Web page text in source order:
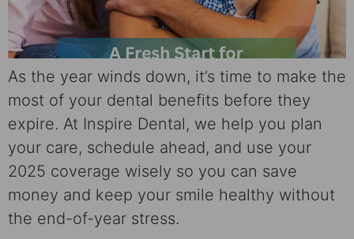
As the year winds down, it’s time to make the
most of your dental benefits before they
expire. At Inspire Dental, we help you plan
your care, schedule ahead, and use your
2025 coverage wisely so you can save
money and keep your smile healthy without
the end-of-year stress.